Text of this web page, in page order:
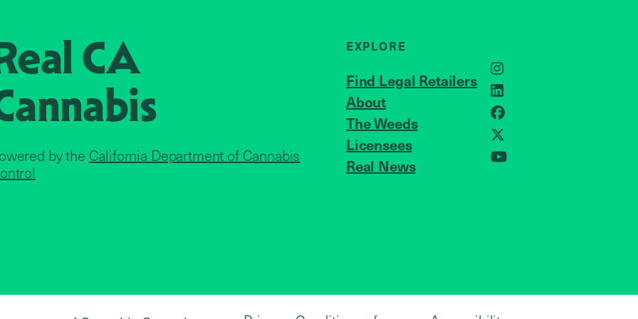
CA
by the California Department of Cannabis
EXPLORE
Find Legal Retailers
About
The Weeds
Licensees
Real News
JOIN US
Instagram
LinkedIn
Facebook
X
YouTube